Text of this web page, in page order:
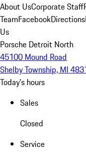
About UsCorporate Staff
TeamFacebookDirections
Us
Porsche Detroit North
45100 Mound Road
Shelby Township, MI
Today's hours
Sales
Closed
Service